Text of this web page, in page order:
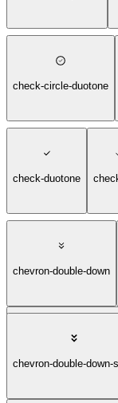
check-circle-duotone
check-duotone
chevron-double-down
chevron-double-down-
chevron-double-down-